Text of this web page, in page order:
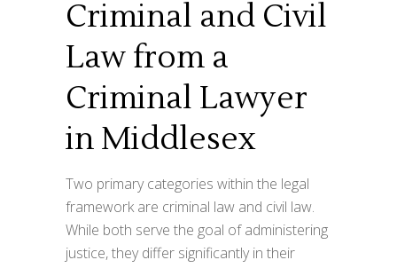
Criminal and Civil
Law from a
Criminal Lawyer
in Middlesex
Two primary categories within the legal
framework are criminal law and civil law.
While both serve the goal of administering
justice, they differ significantly in their